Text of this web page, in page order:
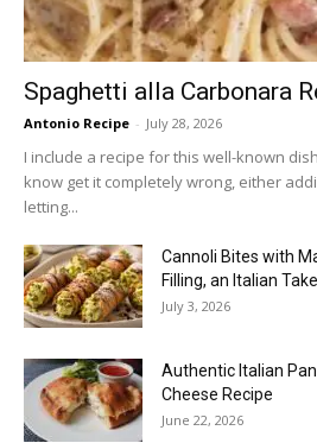
Spaghetti alla Carbonara
Antonio Recipe - July 28, 2026
I include a recipe for this well-known
know get it completely wrong, either
letting...
Cannoli Bites with
Filling, an Italian
July 3, 2026
Authentic Italian
Cheese Recipe
June 22, 2026